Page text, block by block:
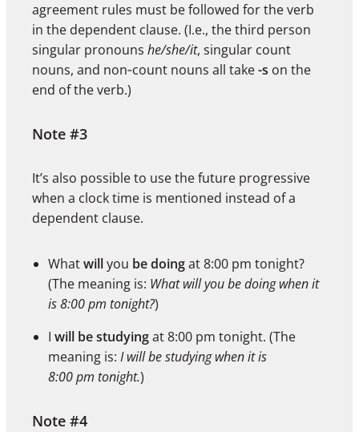
agreement rules must be followed for the verb
in the dependent clause. (I.e., the third person
singular pronouns he/she/it, singular count
nouns, and non‑count nouns all take-s on the
end of the verb.)
Note #3
It’s also possible to use the future progressive
when a clock time is mentioned instead of a
dependent clause.
Whatwillyou be doingat 8:00 pm tonight?
(The meaning is: What will you be doing when it
is 8:00 pm tonight?)
I will be studyingat 8:00 pm tonight. (The
meaning is: I will be studying when it is
8:00 pm tonight.)
Note #4